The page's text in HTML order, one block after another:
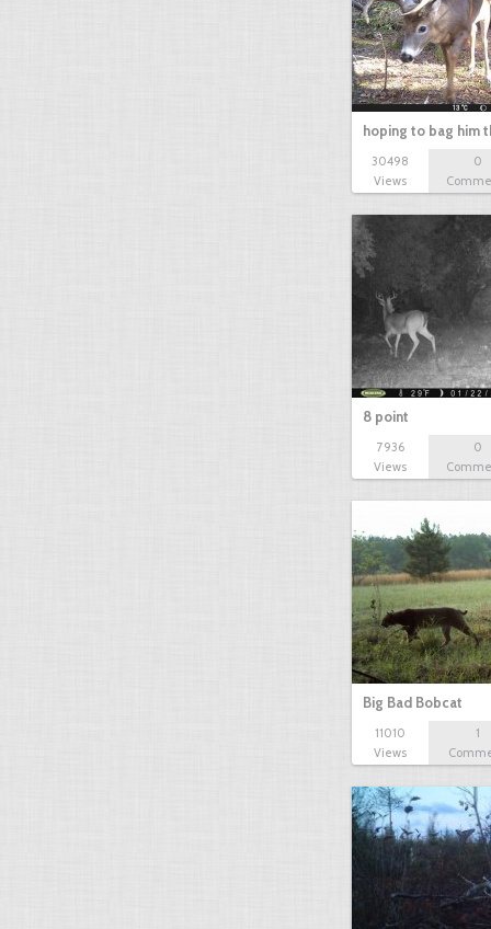
hoping to bag him
30498
Views
0
8 point
7936
Views
0
Big Bad Bobcat
11010
Views
1